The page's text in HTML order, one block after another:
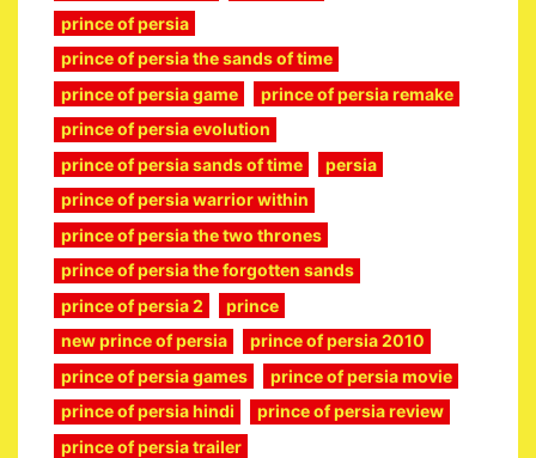
prince of persia
prince of persia the sands of time
prince of persia game
prince of persia remake
prince of persia evolution
prince of persia sands of time
persia
prince of persia warrior within
prince of persia the two thrones
prince of persia the forgotten sands
prince of persia 2
prince
new prince of persia
prince of persia 2010
prince of persia games
prince of persia movie
prince of persia hindi
prince of persia review
prince of persia trailer